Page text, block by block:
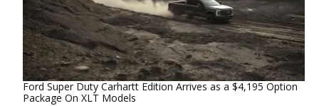
Ford Super Duty Carhartt Edition Arrives as a $4,195 Option
Package On XLT Models